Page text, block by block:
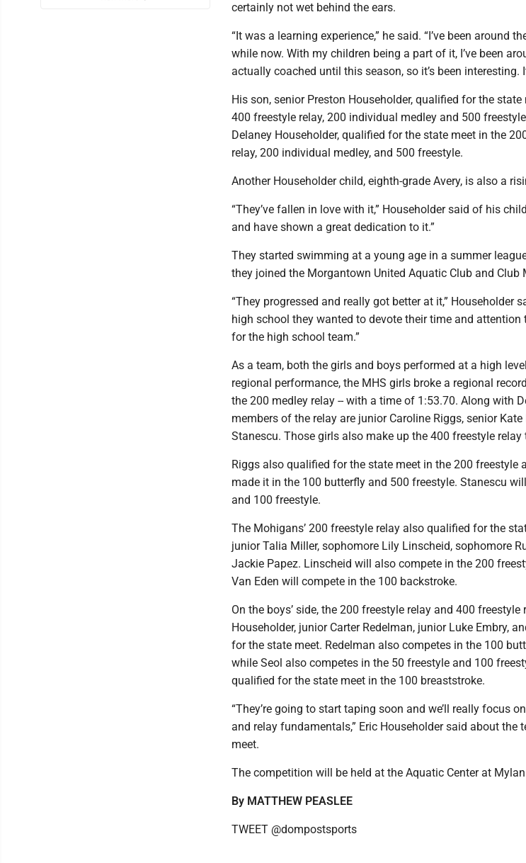
certainly not wet behind the ears.
“It was a learning experience,” he said. “I’ve been around
while now. With my children being a part of it, I’ve been
actually coached until this season, so it’s been interesting.
His son, senior Preston Householder, qualified for the
400 freestyle relay, 200 individual medley and 500
Delaney Householder, qualified for the state meet in the
relay, 200 individual medley, and 500 freestyle.
Another Householder child, eighth-grade Avery, is also a
“They’ve fallen in love with it,” Householder said of his
and have shown a great dedication to it.”
They started swimming at a young age in a summer
they joined the Morgantown United Aquatic Club and Club
“They progressed and really got better at it,” Householder
high school they wanted to devote their time and attention
for the high school team.”
As a team, both the girls and boys performed at a high
regional performance, the MHS girls broke a regional
the 200 medley relay -- with a time of 1:53.70. Along with
members of the relay are junior Caroline Riggs, senior
Stanescu. Those girls also make up the 400 freestyle relay
Riggs also qualified for the state meet in the 200 freestyle
made it in the 100 butterfly and 500 freestyle. Stanescu
and 100 freestyle.
The Mohigans’ 200 freestyle relay also qualified for the
junior Talia Miller, sophomore Lily Linscheid, sophomore
Jackie Papez. Linscheid will also compete in the 200
Van Eden will compete in the 100 backstroke.
On the boys’ side, the 200 freestyle relay and 400
Householder, junior Carter Redelman, junior Luke Embry,
for the state meet. Redelman also competes in the 100
while Seol also competes in the 50 freestyle and 100
qualified for the state meet in the 100 breaststroke.
“They’re going to start taping soon and we’ll really focus
and relay fundamentals,” Eric Householder said about the
meet.
The competition will be held at the Aquatic Center at
By MATTHEW PEASLEE
TWEET @dompostsports